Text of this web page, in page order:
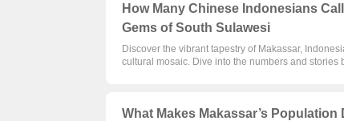
How Many Chinese Indonesians
Gems of South Sulawesi
Discover the vibrant tapestry of Makassar,
cultural mosaic. Dive into the numbers and stories
What Makes Makassar’s